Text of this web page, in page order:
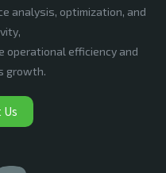
analysis, optimization, and
operational efficiency and
growth.